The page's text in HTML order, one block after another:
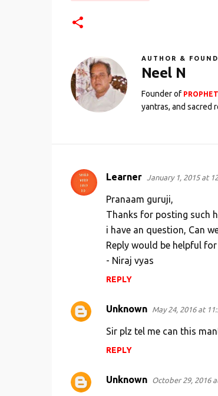
AUTHOR &
Neel N
Founder of
yantras, and sacred
C
Learner January 1, 2015 at
Pranaam guruji,
Thanks for posting such
i have an question, Can
Reply would be helpful for
- Niraj vyas
REPLY
Unknown May 24, 2016 at
Sir plz tel me can this
REPLY
Unknown October 29, 2016